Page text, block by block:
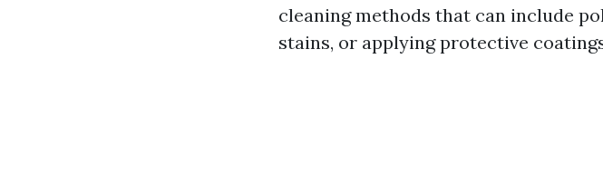
cleaning methods that can include
stains, or applying protective